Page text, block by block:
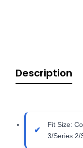
Description
Fit Size:
3/Series 2/